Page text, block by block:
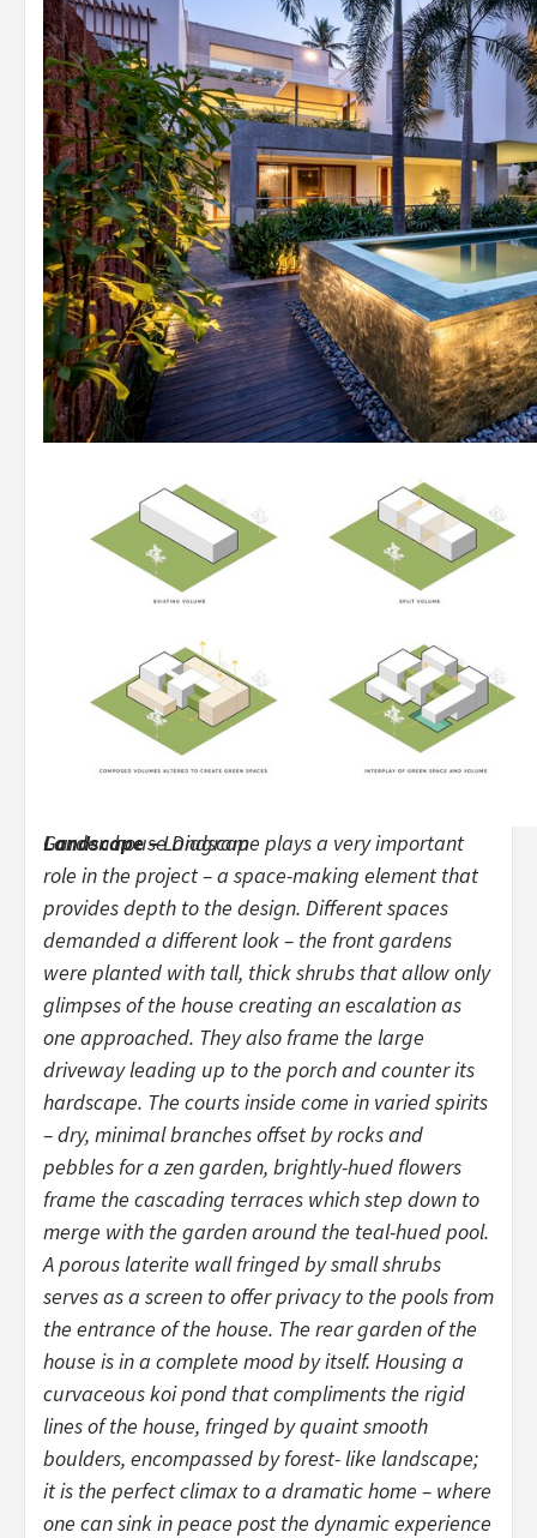
Garden house Diagram
Landscape –Landscape plays a very important
role in the project – a space-making element that
provides depth to the design. Different spaces
demanded a different look – the front gardens
were planted with tall, thick shrubs that allow only
glimpses of the house creating an escalation as
one approached. They also frame the large
driveway leading up to the porch and counter its
hardscape. The courts inside come in varied spirits
– dry, minimal branches offset by rocks and
pebbles for a zen garden, brightly-hued flowers
frame the cascading terraces which step down to
merge with the garden around the teal-hued pool.
A porous laterite wall fringed by small shrubs
serves as a screen to offer privacy to the pools from
the entrance of the house. The rear garden of the
house is in a complete mood by itself. Housing a
curvaceous koi pond that compliments the rigid
lines of the house, fringed by quaint smooth
boulders, encompassed by forest- like landscape;
it is the perfect climax to a dramatic home – where
one can sink in peace post the dynamic experience